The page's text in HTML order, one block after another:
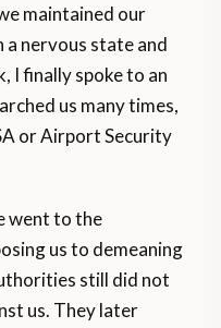
maintained our
a nervous state and
I finally spoke to an
us many times,
or Airport Security
went to the
us to demeaning
still did not
us. They later